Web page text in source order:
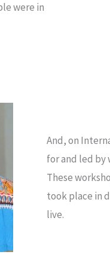
were in
And, on
for and led by
These
took place in
live.